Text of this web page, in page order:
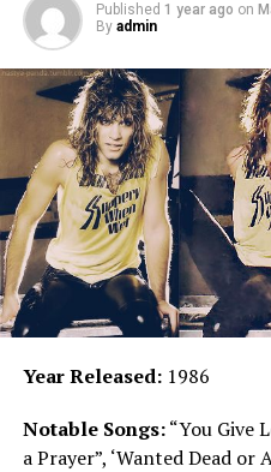
Published 1 year ago on
By admin
Year Released:1986
Notable Songs:“You Give
a Prayer”, ‘Wanted Dead or